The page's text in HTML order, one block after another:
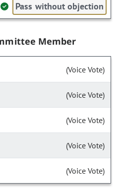
Pass without objection
Member
(Voice Vote)
(Voice Vote)
(Voice Vote)
(Voice Vote)
(Voice Vote)